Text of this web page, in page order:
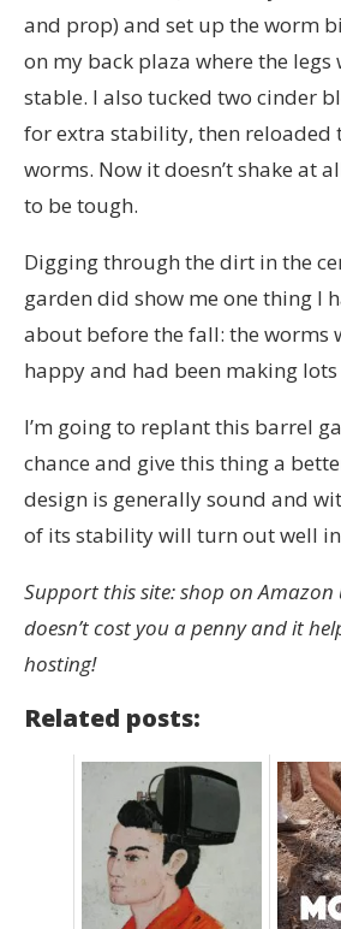
and prop) and set up the worm
on my back plaza where the legs
stable. I also tucked two cinder
for extra stability, then reloaded
worms. Now it doesn’t shake at
to be tough.
Digging through the dirt in the
garden did show me one thing I
about before the fall: the worms
happy and had been making
I’m going to replant this barrel
chance and give this thing a
design is generally sound and
of its stability will turn out well
Support this site: shop on Amazon
doesn’t cost you a penny and it
hosting!
Related posts: